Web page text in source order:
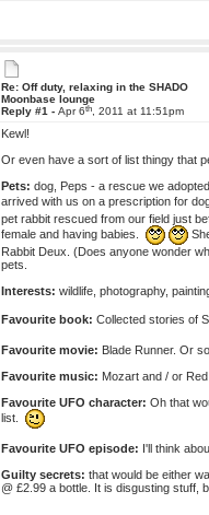
Re: Off duty, relaxing in the SHADO
Moonbase lounge
Reply #1 -Apr 6th, 2011 at 11:51pm
Kewl!
Or even have a sort of list thingy that
Pets: dog, Peps - a rescue we
arrived with us on a prescription for
pet rabbit rescued from our field just
female and having babies.
Rabbit Deux. (Does anyone wonder
pets.
Interests: wildlife, photography,
Favourite book: Collected stories of
Favourite movie: Blade Runner. Or
Favourite music: Mozart and / or
Favourite UFO character: Oh that
list.
Favourite UFO episode: I'll think
Guilty secrets: that would be either
@ £2.99 a bottle. It is disgusting stuff,